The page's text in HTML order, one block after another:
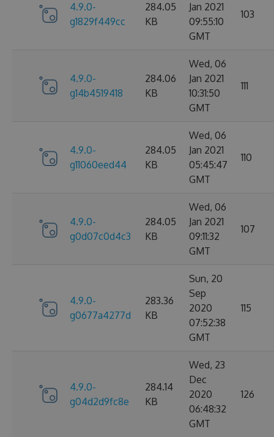
4.9.0-
g1829f449cc
284.05
KB
Jan 2021
09:55:10
GMT
103
4.9.0-
g14b4519418
284.06
KB
Wed, 06
Jan 2021
10:31:50
GMT
111
4.9.0-
g11060eed44
284.05
KB
Wed, 06
Jan 2021
05:45:47
GMT
110
4.9.0-
g0d07c0d4c3
284.05
KB
Wed, 06
Jan 2021
09:11:32
GMT
107
4.9.0-
g0677a4277d
283.36
KB
Sun, 20
Sep
2020
07:52:38
GMT
115
4.9.0-
g04d2d9fc8e
284.14
KB
Wed, 23
Dec
2020
06:48:32
GMT
126